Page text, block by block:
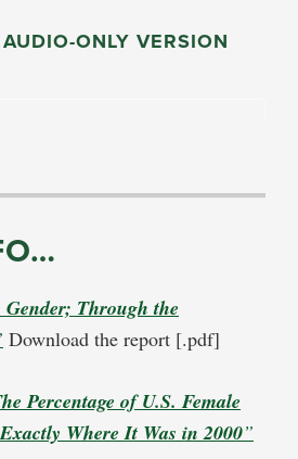
ONLY VERSION
Through the
Download the report [.pdf]
Percentage of U.S. Female
Where It Was in 2000”